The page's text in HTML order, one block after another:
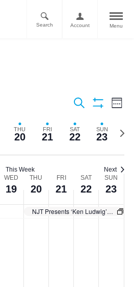
Menu
Account
Search
Events
Search
and
Views
Search
Week
THU
20
FRI
21
SAT
22
SUN
23
Next
week
This Week Next
WED
19
THU
20
FRI
21
SAT
22
SUN
23
NJT Presents ‘Ken Ludwig’s Baskerville: A Sherlock Holmes Mystery’